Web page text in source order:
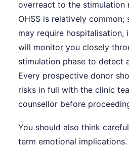
overreact to the stimulation
OHSS is relatively common;
may require hospitalisation,
will monitor you closely
stimulation phase to detect
Every prospective donor
risks in full with the clinic
counsellor before
You should also think
term emotional implications.